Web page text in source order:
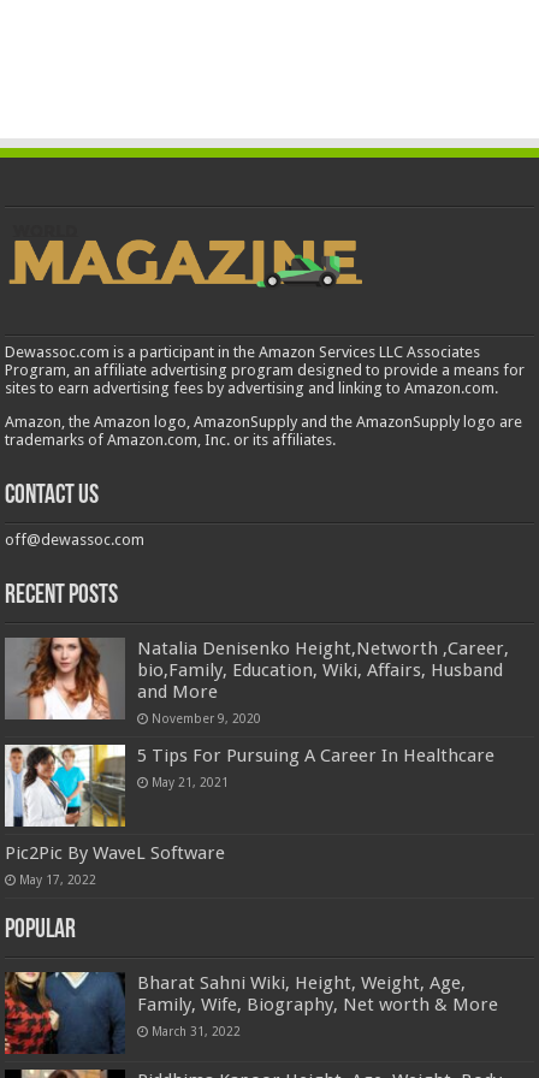
Dewassoc.com is a participant in the Amazon Services LLC Associates
Program, an affiliate advertising program designed to provide a means for
sites to earn advertising fees by advertising and linking to Amazon.com.
Amazon, the Amazon logo, AmazonSupply and the AmazonSupply logo are
trademarks of Amazon.com, Inc. or its affiliates.
Contact us
off@dewassoc.com
Recent Posts
Natalia Denisenko Height,Networth ,Career,
bio,Family, Education, Wiki, Affairs, Husband
and More
November 9, 2020
5 Tips For Pursuing A Career In Healthcare
May 21, 2021
Pic2Pic By WaveL Software
May 17, 2022
Popular
Bharat Sahni Wiki, Height, Weight, Age,
Family, Wife, Biography, Net worth & More
March 31, 2022